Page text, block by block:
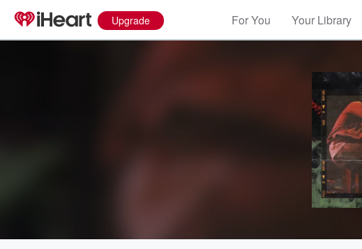
Upgrade For You Your Library